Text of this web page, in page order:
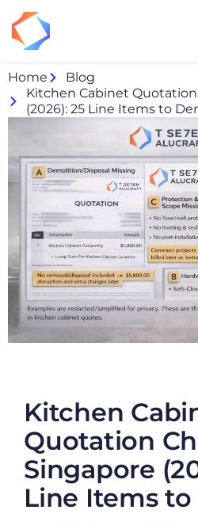
Home
Blog
Kitchen Cabinet
(2026): 25 Line Items to
Kitchen
Quotation
Singapore
Line Items